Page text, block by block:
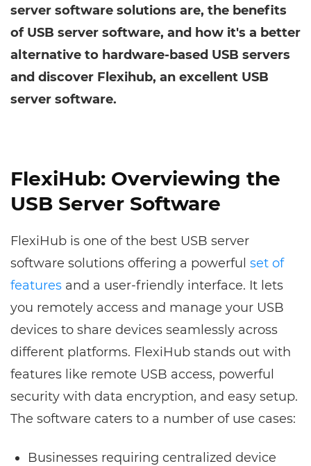
server software solutions are, the benefits
of USB server software, and how it's a better
alternative to hardware-based USB servers
and discover Flexihub, an excellent USB
server software.
FlexiHub: Overviewing the
USB Server Software
FlexiHub is one of the best USB server
software solutions offering a powerful set of
features and a user-friendly interface. It lets
you remotely access and manage your USB
devices to share devices seamlessly across
different platforms. FlexiHub stands out with
features like remote USB access, powerful
security with data encryption, and easy setup.
The software caters to a number of use cases:
Businesses requiring centralized device